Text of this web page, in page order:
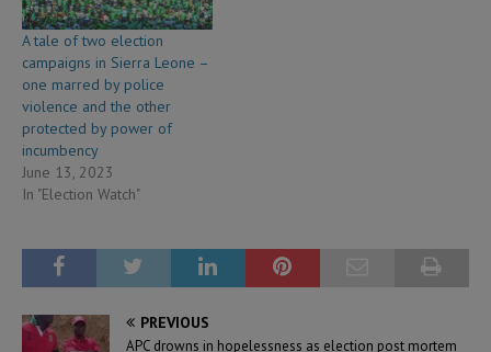
A tale of two election
campaigns in Sierra Leone –
one marred by police
violence and the other
protected by power of
incumbency
June 13, 2023
In "Election Watch"
PREVIOUS
APC drowns in hopelessness as election post mortem